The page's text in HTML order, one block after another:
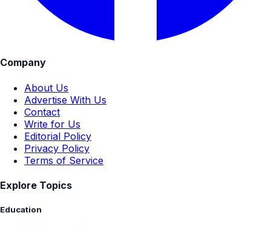
Company
About Us
Advertise With Us
Contact
Write for Us
Editorial Policy
Privacy Policy
Terms of Service
Explore Topics
Education